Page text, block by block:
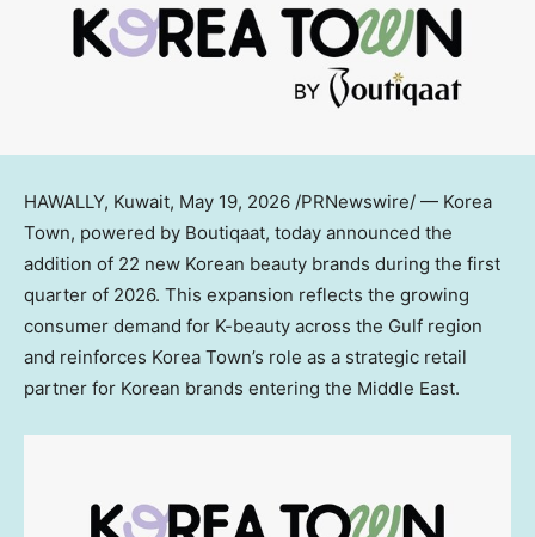
HAWALLY, Kuwait, May 19, 2026 /PRNewswire/ — Korea
Town, powered by Boutiqaat, today announced the
addition of 22 new Korean beauty brands during the first
quarter of 2026. This expansion reflects the growing
consumer demand for K-beauty across the Gulf region
and reinforces Korea Town’s role as a strategic retail
partner for Korean brands entering the Middle East.